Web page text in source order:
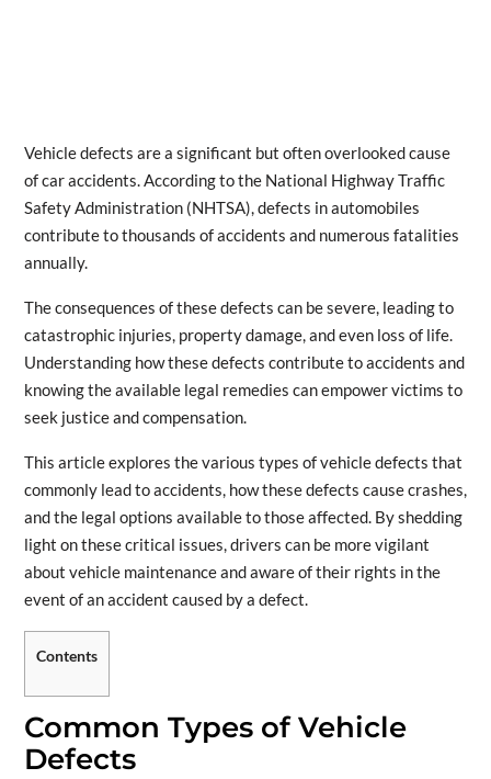
Vehicle defects are a significant but often overlooked cause
of car accidents. According to the National Highway Traffic
Safety Administration (NHTSA), defects in automobiles
contribute to thousands of accidents and numerous fatalities
annually.
The consequences of these defects can be severe, leading to
catastrophic injuries, property damage, and even loss of life.
Understanding how these defects contribute to accidents and
knowing the available legal remedies can empower victims to
seek justice and compensation.
This article explores the various types of vehicle defects that
commonly lead to accidents, how these defects cause crashes,
and the legal options available to those affected. By shedding
light on these critical issues, drivers can be more vigilant
about vehicle maintenance and aware of their rights in the
event of an accident caused by a defect.
Contents
Common Types of Vehicle
Defects